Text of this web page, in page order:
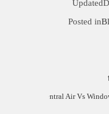
Updated
Posted in
Central Air Vs